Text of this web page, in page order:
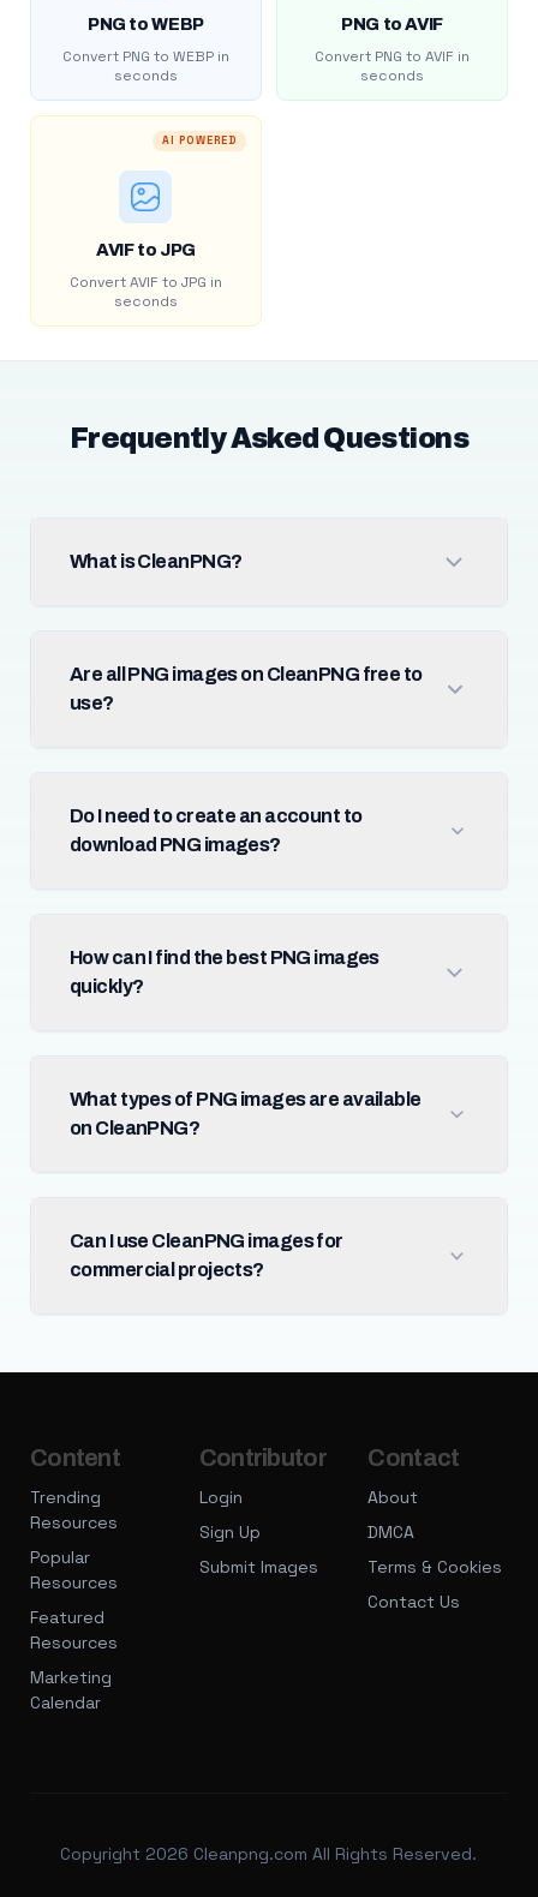
PNG to WEBP
Convert PNG to WEBP in
seconds
PNG to AVIF
Convert PNG to AVIF in
seconds
AI POWERED
AVIF to JPG
Convert AVIF to JPG in
seconds
Frequently Asked Questions
What is CleanPNG?
Are all PNG images on CleanPNG free to
use?
Do I need to create an account to
download PNG images?
How can I find the best PNG images
quickly?
What types of PNG images are available
on CleanPNG?
Can I use CleanPNG images for
commercial projects?
Content
Trending
Resources
Popular
Resources
Featured
Resources
Marketing
Calendar
Contributor
Login
Sign Up
Submit Images
Contact
About
DMCA
Terms & Cookies
Contact Us
Copyright 2026 Cleanpng.com All Rights Reserved.